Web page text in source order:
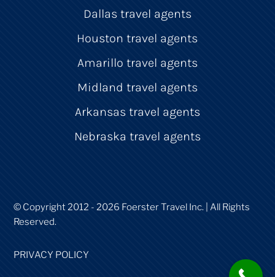
Dallas travel agents
Houston travel agents
Amarillo travel agents
Midland travel agents
Arkansas travel agents
Nebraska travel agents
© Copyright 2012 - 2026 Foerster Travel Inc. | All Rights
Reserved.
PRIVACY POLICY